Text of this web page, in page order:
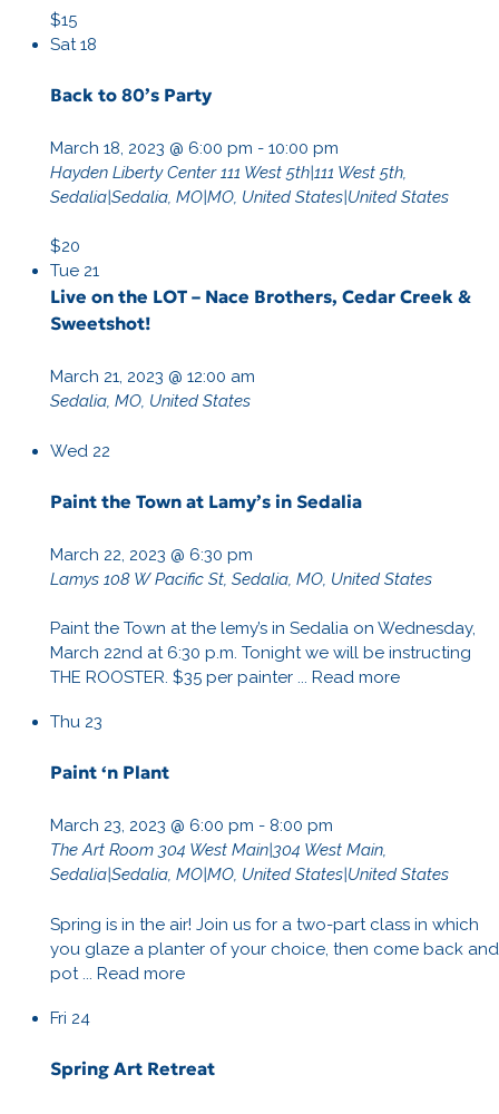
$15
Sat18
Back to 80’s Party
March 18, 2023 @ 6:00 pm - 10:00 pm
Hayden Liberty Center111 West 5th|111 West 5th,
Sedalia|Sedalia, MO|MO, United States|United States
$20
Tue 21
Live on the LOT – Nace Brothers, Cedar Creek &
Sweetshot!
March 21, 2023 @ 12:00 am
Sedalia, MO, United States
Wed 22
Paint the Town at Lamy’s in Sedalia
March 22, 2023 @ 6:30 pm
Lamys 108 W Pacific St, Sedalia, MO, United States
Paint the Town at the lemy’s in Sedalia on Wednesday,
March 22nd at 6:30 p.m. Tonight we will be instructing
THE ROOSTER. $35 per painter ... Read more
Thu 23
Paint ‘n Plant
March 23, 2023 @ 6:00 pm - 8:00 pm
The Art Room 304 West Main|304 West Main,
Sedalia|Sedalia, MO|MO, United States|United States
Spring is in the air! Join us for a two-part class in which
you glaze a planter of your choice, then come back and
pot ... Read more
Fri 24
Spring Art Retreat